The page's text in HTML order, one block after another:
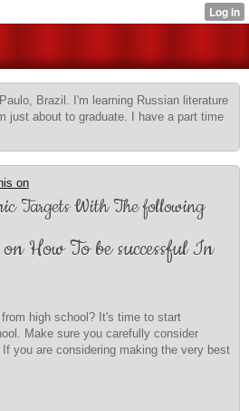
Brazil. I'm learning Russian literature
just about to graduate. I have a part time
on
Targets With The following
How To be successful In
high school? It's time to start
Make sure you carefully consider
you are considering making the very best